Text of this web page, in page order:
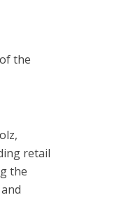
the
retail
the